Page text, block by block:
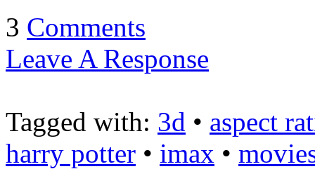
3 Comments
Leave A Response
Tagged with: 3d • aspect
harry potter • imax •